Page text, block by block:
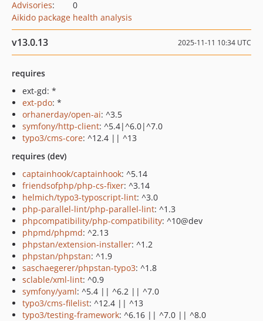
Advisories:
0
Aikido package health analysis
v13.0.13 2025-11-11 10:34 UTC
requires
ext-gd: *
ext-pdo: *
orhanerday/open-ai: ^3.5
symfony/http-client: ^5.4|^6.0|^7.0
typo3/cms-core: ^12.4 || ^13
requires (dev)
captainhook/captainhook: ^5.14
friendsofphp/php-cs-fixer: ^3.14
helmich/typo3-typoscript-lint: ^3.0
php-parallel-lint/php-parallel-lint: ^1.3
phpcompatibility/php-compatibility: ^10@dev
phpmd/phpmd: ^2.13
phpstan/extension-installer: ^1.2
phpstan/phpstan: ^1.9
saschaegerer/phpstan-typo3: ^1.8
sclable/xml-lint: ^0.9
symfony/yaml: ^5.4 || ^6.2 || ^7.0
typo3/cms-filelist: ^12.4 || ^13
typo3/testing-framework: ^6.16 || ^7.0 || ^8.0